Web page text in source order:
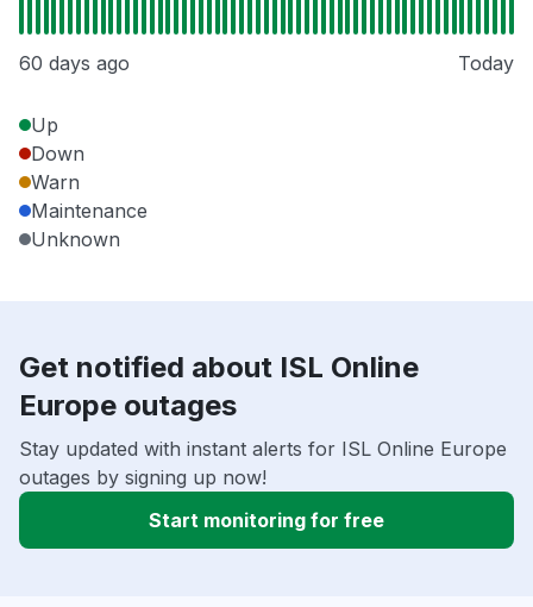
60 days ago Today
Up
Down
Warn
Maintenance
Unknown
Get notified about ISL Online
Europe outages
Stay updated with instant alerts for ISL Online Europe
outages by signing up now!
Start monitoring for free